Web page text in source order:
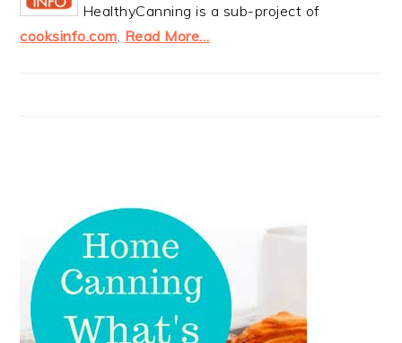
HealthyCanning is a sub-project of
cooksinfo.com Read More…